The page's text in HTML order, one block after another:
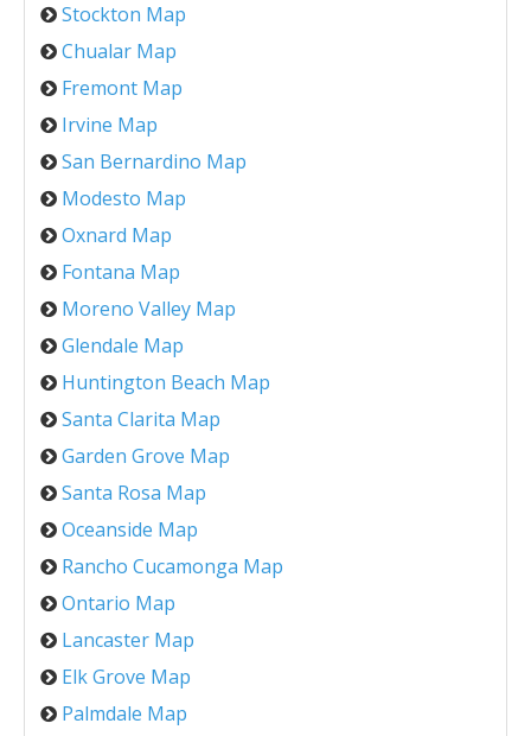
Stockton Map
Chualar Map
Fremont Map
Irvine Map
San Bernardino Map
Modesto Map
Oxnard Map
Fontana Map
Moreno Valley Map
Glendale Map
Huntington Beach Map
Santa Clarita Map
Garden Grove Map
Santa Rosa Map
Oceanside Map
Rancho Cucamonga Map
Ontario Map
Lancaster Map
Elk Grove Map
Palmdale Map